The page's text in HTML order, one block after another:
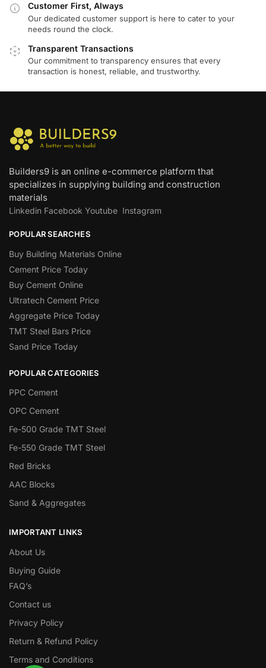
Customer First, Always
Our dedicated customer support is here to cater to your
needs round the clock.
Transparent Transactions
Our commitment to transparency ensures that every
transaction is honest, reliable, and trustworthy.
Builders9 is an online e-commerce platform that
specializes in supplying building and construction
materials
Linkedin Facebook Youtube Instagram
POPULAR SEARCHES
Buy Building Materials Online
Cement Price Today
Buy Cement Online
Ultratech Cement Price
Aggregate Price Today
TMT Steel Bars Price
Sand Price Today
POPULAR CATEGORIES
PPC Cement
OPC Cement
Fe-500 Grade TMT Steel
Fe-550 Grade TMT Steel
Red Bricks
AAC Blocks
Sand & Aggregates
IMPORTANT LINKS
About Us
Buying Guide
FAQ’s
Contact us
Privacy Policy
Return & Refund Policy
Terms and Conditions